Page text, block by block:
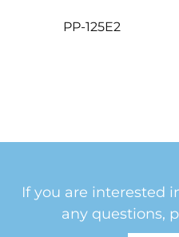
PP-125E2
If you are interested
any questions,